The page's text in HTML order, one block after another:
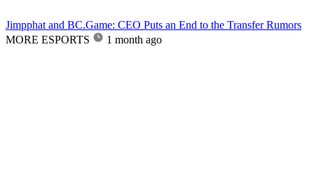
Jimpphat and BC.Game: CEO Puts an End to the Transfer Rumors
MORE ESPORTS
1 month ago